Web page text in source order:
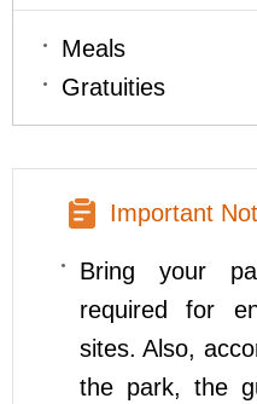
Meals
Gratuities
Important
Bring your
required for
sites. Also,
the park, the